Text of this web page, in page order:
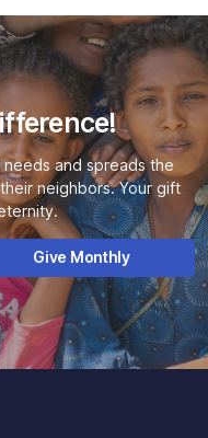
and spreads the
neighbors. Your gift
Give Monthly